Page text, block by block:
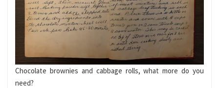
Chocolate brownies and cabbage rolls, what more do you
need?